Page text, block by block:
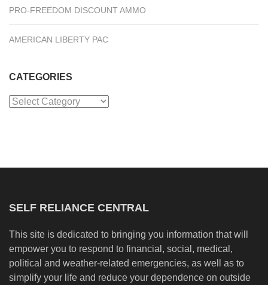
PRO-FREEDOM DISCOUNT AMMO
AMERICAN LIBERTY PAC
CATEGORIES
Categories
SELF RELIANCE CENTRAL
This site is dedicated to bringing you information that will
empower you to respond to financial, social, medical,
political and weather-related emergencies, as well as to
simplify your life and reduce your dependence on outside